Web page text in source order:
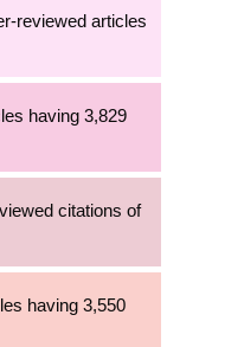
reviewed articles
having 3,829
citations of
having 3,550